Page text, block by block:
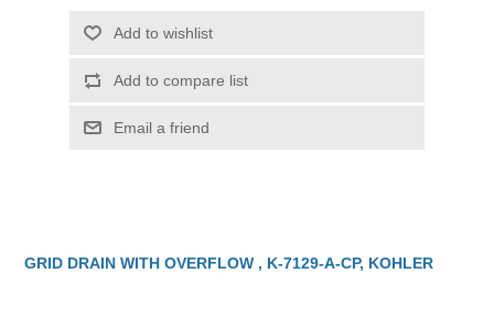
Add to wishlist
Add to compare list
Email a friend
GRID DRAIN WITH OVERFLOW , K-7129-A-CP, KOHLER